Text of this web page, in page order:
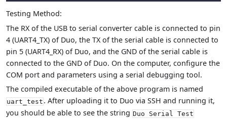
Testing Method:
The RX of the USB to serial converter cable is connected to pin
4 (UART4_TX) of Duo, the TX of the serial cable is connected to
pin 5 (UART4_RX) of Duo, and the GND of the serial cable is
connected to the GND of Duo. On the computer, configure the
COM port and parameters using a serial debugging tool.
The compiled executable of the above program is named
uart_test . After uploading it to Duo via SSH and running it,
you should be able to see the string Duo Serial Test